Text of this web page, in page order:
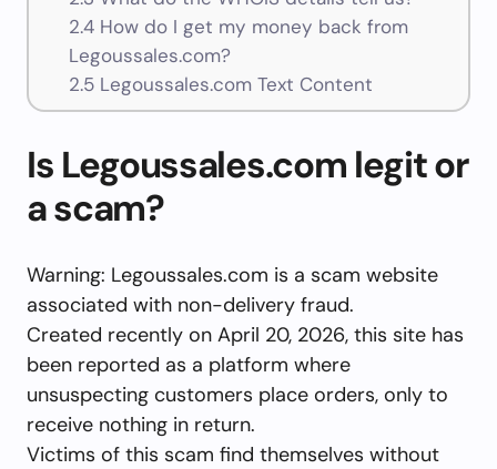
2.4How do I get my money back from
Legoussales.com?
2.5Legoussales.com Text Content
Is Legoussales.com legit or
a scam?
Warning: Legoussales.com is a scam website
associated with non-delivery fraud.
Created recently on April 20, 2026, this site has
been reported as a platform where
unsuspecting customers place orders, only to
receive nothing in return.
Victims of this scam find themselves without